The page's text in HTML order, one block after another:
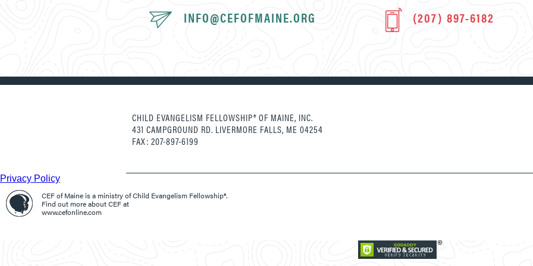
INFO@CEFOFMAINE.ORG (207) 897-6182
CHILD EVANGELISM FELLOWSHIP® OF MAINE, INC.
431 CAMPGROUND RD. LIVERMORE FALLS, ME 04254
FAX: 207-897-6199
Privacy Policy
CEF of Maine is a ministry of Child Evangelism Fellowship®.
Find out more about CEF at
www.cefonline.com